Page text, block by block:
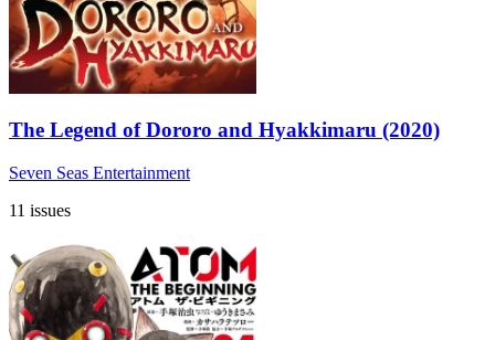
The Legend of Dororo and Hyakkimaru (2020)
Seven Seas Entertainment
11 issues